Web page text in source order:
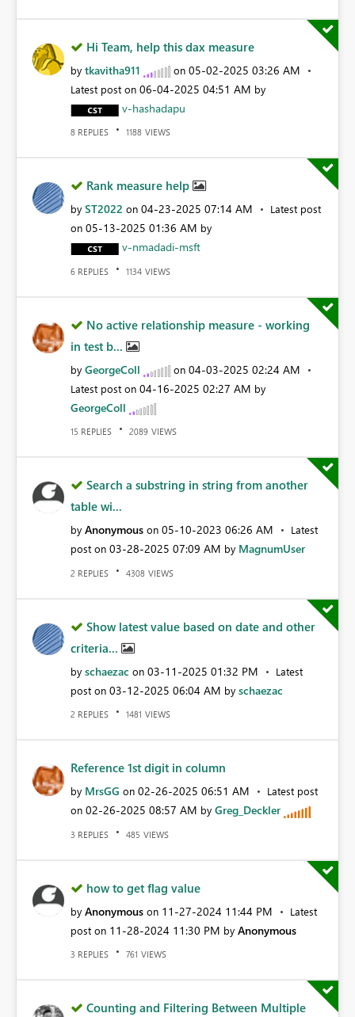
Hi Team, help this dax measure
by tkavitha911 on ‎05-02-2025 03:26 AM
Latest post on ‎06-04-2025 04:51 AM by
v-hashadapu
8 REPLIES 1188 VIEWS
Rank measure help
by ST2022 on ‎04-23-2025 07:14 AM
Latest post
on ‎05-13-2025 01:36 AM by
v-nmadadi-msft
6 REPLIES 1134 VIEWS
No active relationship measure - working
in test b...
by GeorgeColl on ‎04-03-2025 02:24 AM
Latest post on ‎04-16-2025 02:27 AM by
GeorgeColl
15 REPLIES 2089 VIEWS
Search a substring in string from another
table wi...
by Anonymous on ‎05-10-2023 06:26 AM
Latest
post on ‎03-28-2025 07:09 AM by MagnumUser
2 REPLIES 4308 VIEWS
Show latest value based on date and other
criteria...
by schaezac on ‎03-11-2025 01:32 PM
Latest
post on ‎03-12-2025 06:04 AM by schaezac
2 REPLIES 1481 VIEWS
Reference 1st digit in column
by MrsGG on ‎02-26-2025 06:51 AM
Latest post
on ‎02-26-2025 08:57 AM by Greg_Deckler
3 REPLIES 485 VIEWS
how to get flag value
by Anonymous on ‎11-27-2024 11:44 PM
Latest
post on ‎11-28-2024 11:30 PM by Anonymous
3 REPLIES 761 VIEWS
Counting and Filtering Between Multiple